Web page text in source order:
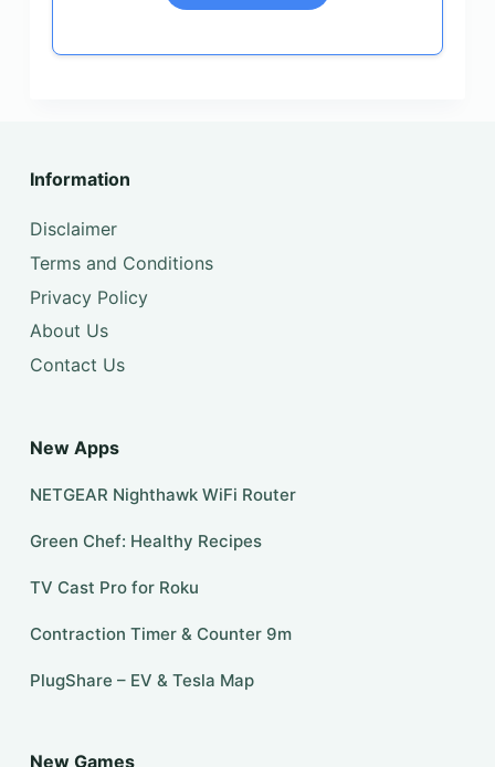
Information
Disclaimer
Terms and Conditions
Privacy Policy
About Us
Contact Us
New Apps
NETGEAR Nighthawk WiFi Router
Green Chef: Healthy Recipes
TV Cast Pro for Roku
Contraction Timer & Counter 9m
PlugShare – EV & Tesla Map
New Games